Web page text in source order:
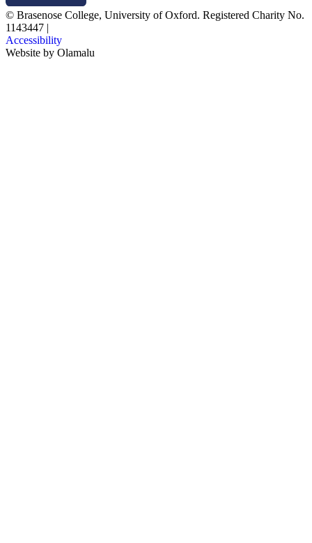
© Brasenose College, University of Oxford. Registered Charity No.
1143447 |
Accessibility
Website by Olamalu